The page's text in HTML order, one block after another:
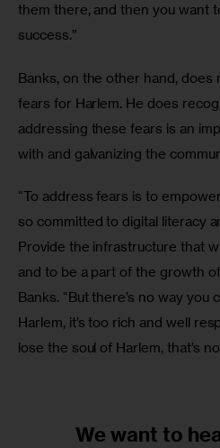
them there, and then you want
success.”
Banks, on the other hand, does
fears for Harlem. He does
addressing these fears is an
with and galvanizing the
“To address fears is to
so committed to digital literacy
Provide the infrastructure that
and to be a part of the growth
Banks. “But there’s no way you
Harlem, it’s too rich and well
lose the soul of Harlem, that’s
We want to